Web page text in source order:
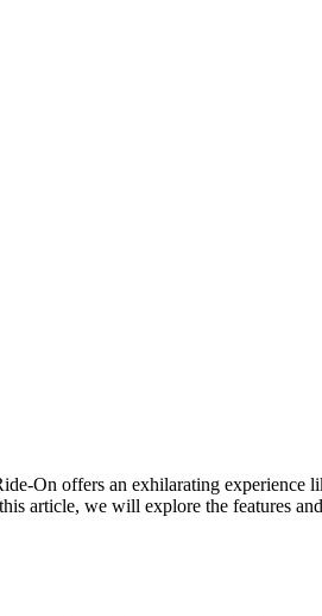
On offers an exhilarating experience
article, we will explore the features